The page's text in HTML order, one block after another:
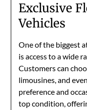
Exclusive
Vehicles
One of the biggest
is access to a wide
Customers can
limousines, and
preference and
top condition,